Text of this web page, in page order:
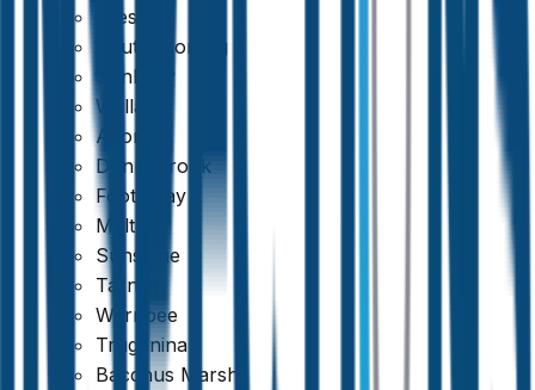
Preston
South Morang
Sunbury
Wallan
Altona
Donnybrook
Footscray
Melton
Sunshine
Tarneit
Werribee
Truganina
Bacchus Marsh